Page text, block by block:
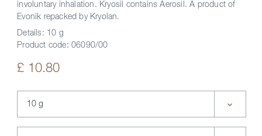
involuntary inhalation. Kryosil contains Aerosil. A product of
Evonik repacked by Kryolan.
Details: 10 g
Product code: 06090/00
£ 10.80